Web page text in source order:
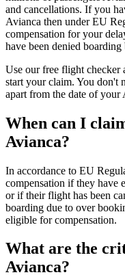
and cancellations. If you
Avianca then under EU
compensation for your
have been denied
Use our free flight checker
start your claim. You don't
apart from the date of your
When can I
Avianca?
In accordance to EU
compensation if they have
or if their flight has been
boarding due to over
eligible for compensation.
What are the
Avianca?